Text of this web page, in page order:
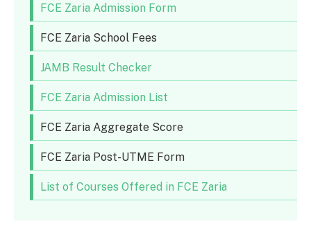
FCE Zaria Admission Form
FCE Zaria School Fees
JAMB Result Checker
FCE Zaria Admission List
FCE Zaria Aggregate Score
FCE Zaria Post-UTME Form
List of Courses Offered in FCE Zaria